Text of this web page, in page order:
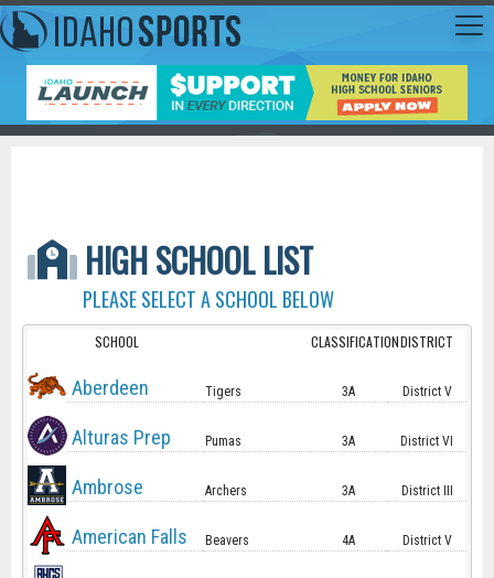
HIGH SCHOOL LIST
PLEASE SELECT A SCHOOL BELOW
SCHOOL CLASSIFICATIONDISTRICT
Aberdeen Tigers 3A District V
Alturas Prep Pumas 3A District VI
Ambrose Archers 3A District III
American Falls Beavers 4A District V